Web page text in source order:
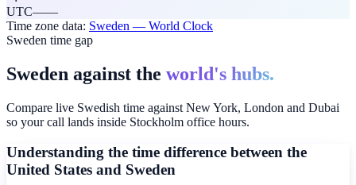
UTC——
Time zone data: Sweden — World Clock
Sweden time gap
Sweden against the world's hubs.
Compare live Swedish time against New York, London and Dubai
so your call lands inside Stockholm office hours.
Understanding the time difference between the
United States and Sweden